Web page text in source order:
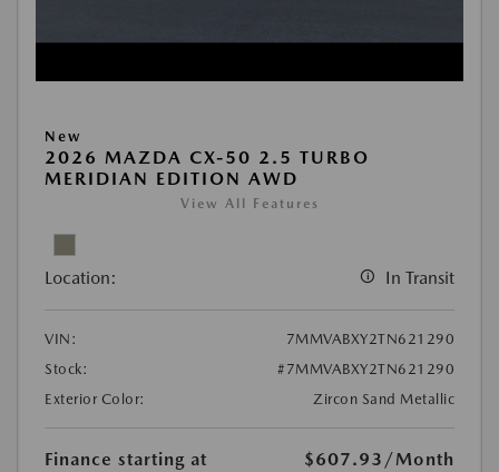
New
2026 MAZDA CX-50 2.5 TURBO
MERIDIAN EDITION AWD
View All Features
Location: In Transit
VIN:
7MMVABXY2TN621290
Stock:
#7MMVABXY2TN621290
Exterior Color:
Zircon Sand Metallic
Finance starting at $607.93 /Month